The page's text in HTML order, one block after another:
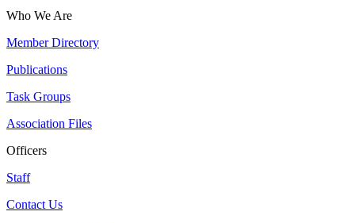
Who We Are
Member Directory
Publications
Task Groups
Association Files
Officers
Staff
Contact Us